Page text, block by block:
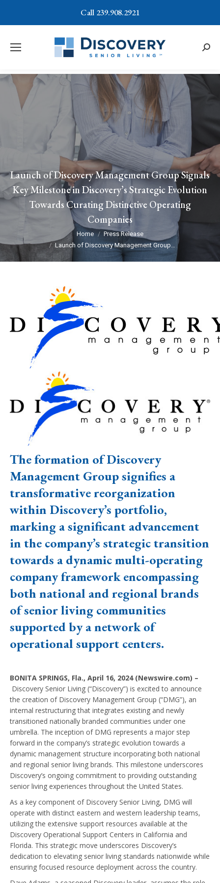
Call 239.908.2921
Launch of Discovery Management Group Signals
Key Milestone in Discovery’s Strategic Evolution
Towards Curating Distinctive Operating
Companies
Home
Press Release
Launch of Discovery Management Group…
The formation of Discovery
Management Group signifies a
transformative reorganization
within Discovery’s portfolio,
marking a significant advancement
in the company’s strategic transition
towards a dynamic multi-operating
company framework encompassing
both national and regional brands
of senior living communities
supported by a network of
operational support centers.
BONITA SPRINGS, Fla., April 16, 2024 (Newswire.com) –
Discovery Senior Living (“Discovery”) is excited to announce
the creation of Discovery Management Group (“DMG”), an
internal restructuring that integrates existing and newly
transitioned nationally branded communities under one
umbrella. The inception of DMG represents a major step
forward in the company’s strategic evolution towards a
dynamic management structure incorporating both national
and regional senior living brands. This milestone underscores
Discovery’s ongoing commitment to providing outstanding
senior living experiences throughout the United States.
As a key component of Discovery Senior Living, DMG will
operate with distinct eastern and western leadership teams,
utilizing the extensive support resources available at the
Discovery Operational Support Centers in California and
Florida. This strategic move underscores Discovery’s
dedication to elevating senior living standards nationwide while
ensuring focused resource deployment across the country.